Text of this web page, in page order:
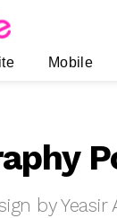
Mobile
by Yeasir